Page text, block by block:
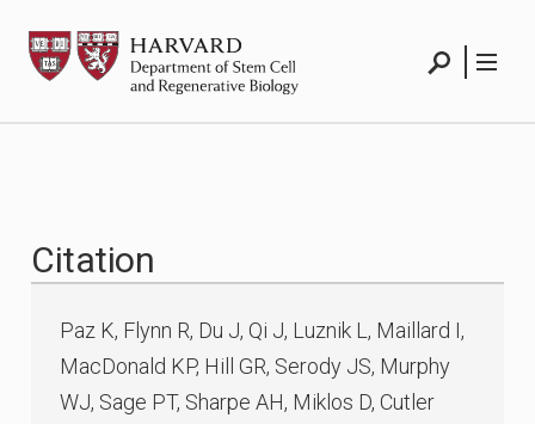
content
HSCRB
Citation
Paz K, Flynn R, Du J, Qi J, Luznik L, Maillard I,
MacDonald KP, Hill GR, Serody JS, Murphy
WJ, Sage PT, Sharpe AH, Miklos D, Cutler